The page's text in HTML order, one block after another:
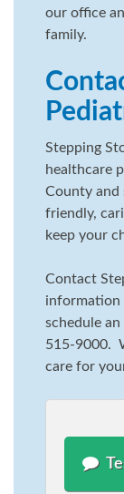
our office
family.
Stepping
healthcare
County and
friendly,
keep your
Contact
information
schedule
515-9000.
care for